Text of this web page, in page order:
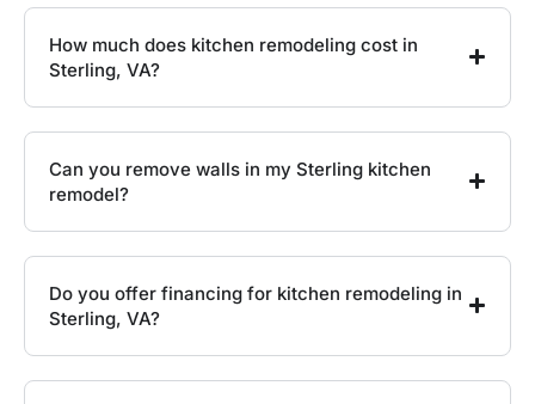
How much does kitchen remodeling cost in
Sterling, VA?
Can you remove walls in my Sterling kitchen
remodel?
Do you offer financing for kitchen remodeling in
Sterling, VA?